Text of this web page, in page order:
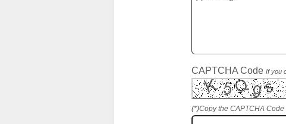
CAPTCHA Code If you
(*)Copy the CAPTCHA Code